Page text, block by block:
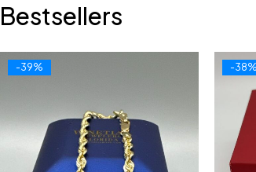
Bestsellers
-39% -38%